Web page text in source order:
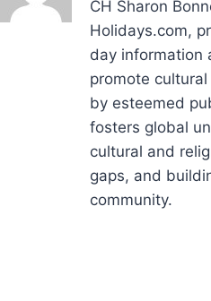
CH Sharon
Holidays.com,
day information
promote
by esteemed
fosters global
cultural and
gaps, and
community.